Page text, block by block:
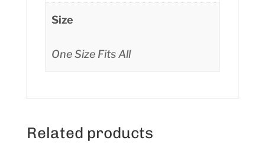
Size
One Size Fits All
Related products